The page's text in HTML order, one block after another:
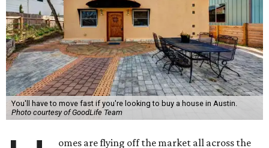
You'll have to move fast if you're looking to buy a house in Austin.
Photo courtesy of GoodLife Team
omes are flying off the market all across the